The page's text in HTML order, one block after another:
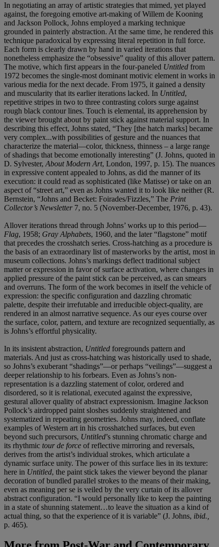
In negotiating an array of artistic strategies that mimed, yet played
against, the foregoing emotive art-making of Willem de Kooning
and Jackson Pollock, Johns employed a marking technique
grounded in painterly abstraction. At the same time, he rendered this
technique paradoxical by expressing literal repetition in full force.
Each form is clearly drawn by hand in varied iterations that
nonetheless emphasize the “obsessive” quality of this allover pattern.
The motive, which first appears in the four-paneled Untitled from
1972 becomes the single-most dominant motivic element in works in
various media for the next decade. From 1975, it gained a density
and muscularity that its earlier iterations lacked. In Untitled,
repetitive stripes in two to three contrasting colors surge against
rough black contour lines. Touch is elemental, its apprehension by
the viewer brought about by paint stick against material support. In
describing this effect, Johns stated, “They [the hatch marks] became
very complex...with possibilities of gesture and the nuances that
characterize the material—color, thickness, thinness – a large range
of shadings that become emotionally interesting” (J. Johns, quoted in
D. Sylvester, About Modern Art, London, 1997, p. 15). The nuances
in expressive content appealed to Johns, as did the manner of its
execution: it could read as sophisticated (like Matisse) or take on an
aspect of “street art,” even as Johns wanted it to look like neither (R.
Bernstein, “Johns and Becket: Foirades/Fizzles,” The Print
Collector’s Newsletter7, no. 5 (November-December, 1976, p. 43).
Allover iterations thread through Johns’ works up to this period—
Flag, 1958; Gray Alphabets, 1960, and the later “flagstone” motif
that precedes the crosshatch series. Cross-hatching as a procedure is
the basis of an extraordinary list of masterworks by the artist, most in
museum collections. Johns’s markings deflect traditional subject
matter or expression in favor of surface activation, where changes in
applied pressure of the paint stick can be perceived, as can smears
and overruns. The form of the work becomes in itself the vehicle of
expression: the specific configuration and dazzling chromatic
palette, despite their irrefutable and irreducible object-quality, are
rendered in an almost narrative sequence. As our eyes course over
the surface, color, pattern, and texture are recognized sequentially, as
is Johns’s effortful physicality.
In its insistent abstraction, Untitled foregrounds pattern and
materials. And just as cross-hatching was historically used to shade,
so Johns’s exuberant “shadings”—or perhaps “veilings”—suggest a
deeper relationship to his forbears. Even as Johns’s non-
representation is a dazzling statement of color, ordered and
disordered, so it is relational, executed against the expressive,
gestural allover quality of abstract expressionism. Imagine Jackson
Pollock’s airdropped paint sloshes suddenly straightened and
systematized in repeating geometries. Johns may, indeed, conflate
examples of Western art in his crosshatched surfaces, but even
beyond such precursors, Untitled’s stunning chromatic charge and
its rhythmic tour de force of reflective mirroring and reversals,
derives from the artist’s individual strokes, which articulate a
dynamic surface unity. The power of this surface lies in its texture:
here in Untitled, the paint stick takes the viewer beyond the planar
decoration of bundled parallel strokes to the means of their making,
even as meaning per se is veiled by the very curtain of its allover
abstract configuration. “I would personally like to keep the painting
in a state of shunning statement…to leave the situation as a kind of
actual thing, so that the experience of it is variable” (J. Johns, ibid.,
p. 465).